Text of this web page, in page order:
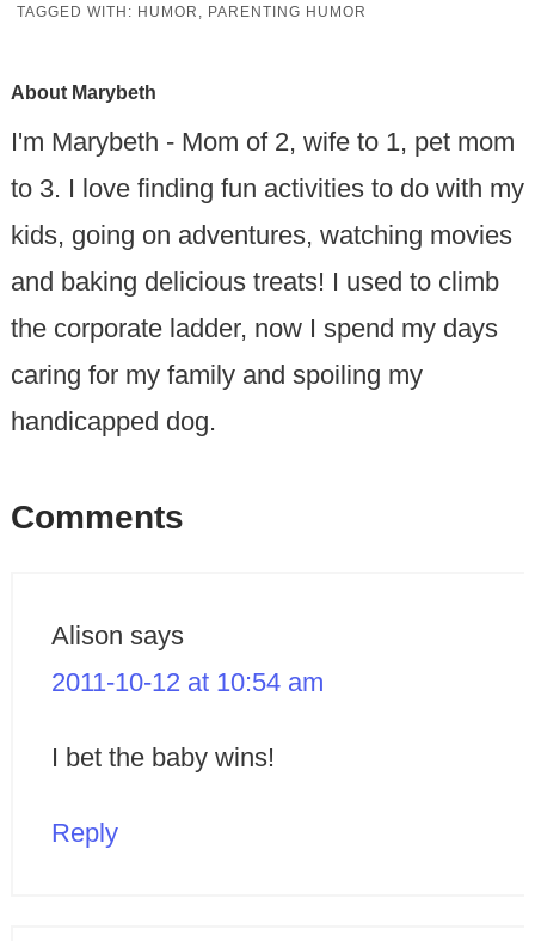
TAGGED WITH: HUMOR , PARENTING HUMOR
About Marybeth
I'm Marybeth - Mom of 2, wife to 1, pet mom
to 3. I love finding fun activities to do with my
kids, going on adventures, watching movies
and baking delicious treats! I used to climb
the corporate ladder, now I spend my days
caring for my family and spoiling my
handicapped dog.
Comments
Alison says
2011-10-12 at 10:54 am
I bet the baby wins!
Reply